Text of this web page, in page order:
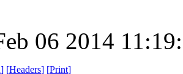
06 2014
] [Headers] [Print]